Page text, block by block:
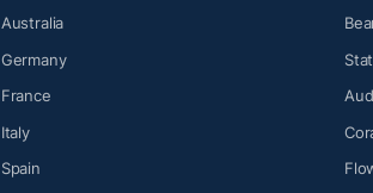
Australia
Germany
France
Italy
Spain